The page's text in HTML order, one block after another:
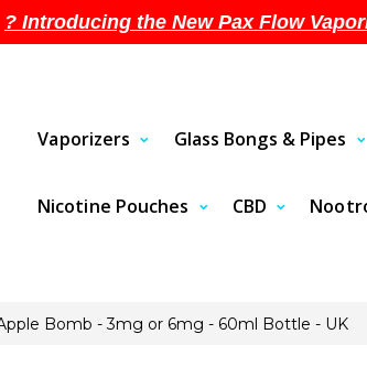
Vaporizers Glass Bongs & Pipes
Nicotine Pouches CBD
Bomb - 3mg or 6mg - 60ml Bottle - UK
? Introducing the New Pax Flow